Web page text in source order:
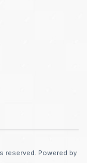
reserved. Powered by